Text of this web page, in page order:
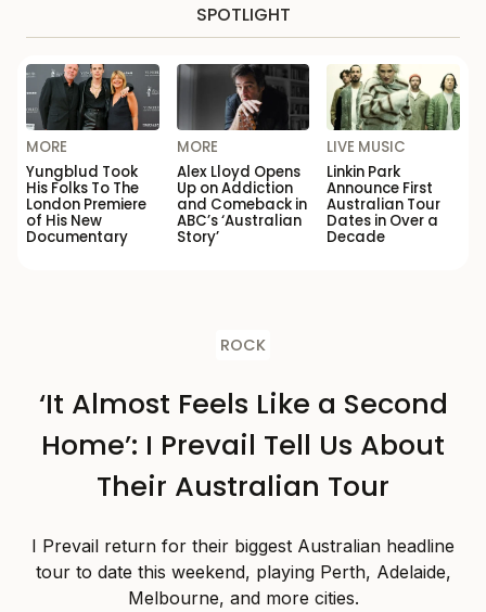
SPOTLIGHT
MORE
Yungblud Took
His Folks To The
London Premiere
of His New
Documentary
MORE
Alex Lloyd Opens
Up on Addiction
and Comeback in
ABC’s ‘Australian
Story’
LIVE MUSIC
Linkin Park
Announce First
Australian Tour
Dates in Over a
Decade
ROCK
‘It Almost Feels Like a Second
Home’: I Prevail Tell Us About
Their Australian Tour
I Prevail return for their biggest Australian headline
tour to date this weekend, playing Perth, Adelaide,
Melbourne, and more cities.